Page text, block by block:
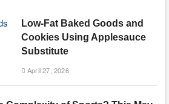
Low-Fat Baked Goods and
Cookies Using Applesauce
Substitute
April 27, 2026